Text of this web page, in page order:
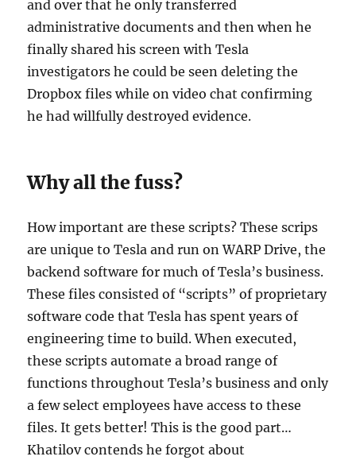
and over that he only transferred
administrative documents and then when he
finally shared his screen with Tesla
investigators he could be seen deleting the
Dropbox files while on video chat confirming
he had willfully destroyed evidence.
Why all the fuss?
How important are these scripts? These scrips
are unique to Tesla and run on WARP Drive, the
backend software for much of Tesla’s business.
These files consisted of “scripts” of proprietary
software code that Tesla has spent years of
engineering time to build. When executed,
these scripts automate a broad range of
functions throughout Tesla’s business and only
a few select employees have access to these
files. It gets better! This is the good part…
Khatilov contends he forgot about